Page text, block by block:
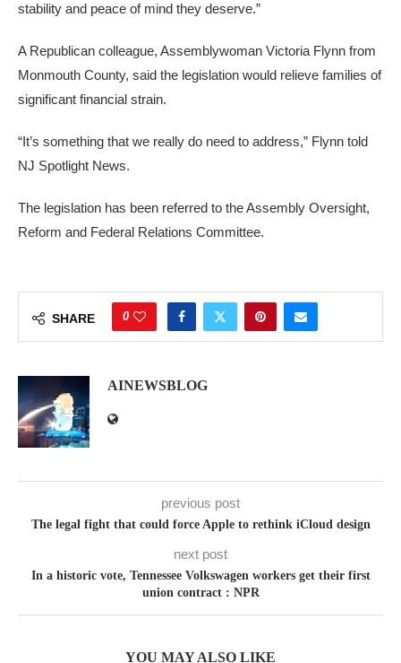
stability and peace of mind they deserve.”
A Republican colleague, Assemblywoman Victoria Flynn from
Monmouth County, said the legislation would relieve families of
significant financial strain.
“It’s something that we really do need to address,” Flynn told
NJ Spotlight News.
The legislation has been referred to the Assembly Oversight,
Reform and Federal Relations Committee.
SHARE 0
AINEWSBLOG
previous post
The legal fight that could force Apple to rethink iCloud design
next post
In a historic vote, Tennessee Volkswagen workers get their first
union contract : NPR
YOU MAY ALSO LIKE